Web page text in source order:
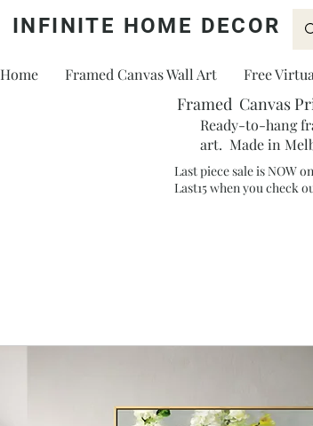
INFINITE HOME DECOR
Home Framed Canvas Wall Art Free
Framed Canvas
Ready-to-hang
art. Made in
Last piece sale is NOW
Last15 when you check